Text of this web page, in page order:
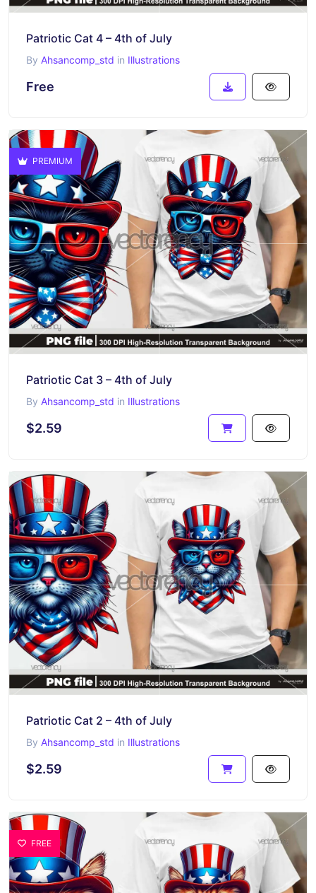
Patriotic Cat 4 – 4th of July
By Ahsancomp_std in Illustrations
Free
PREMIUM
Patriotic Cat 3 – 4th of July
By Ahsancomp_std in Illustrations
$2.59
Patriotic Cat 2 – 4th of July
By Ahsancomp_std in Illustrations
$2.59
FREE